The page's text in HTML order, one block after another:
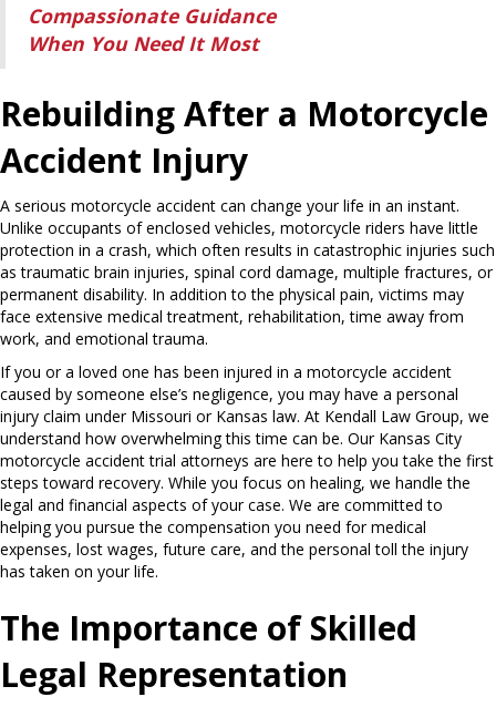
Compassionate Guidance
When You Need It Most
Rebuilding After a Motorcycle
Accident Injury
A serious motorcycle accident can change your life in an instant.
Unlike occupants of enclosed vehicles, motorcycle riders have little
protection in a crash, which often results in catastrophic injuries such
as traumatic brain injuries, spinal cord damage, multiple fractures, or
permanent disability. In addition to the physical pain, victims may
face extensive medical treatment, rehabilitation, time away from
work, and emotional trauma.
If you or a loved one has been injured in a motorcycle accident
caused by someone else’s negligence, you may have a personal
injury claim under Missouri or Kansas law. At Kendall Law Group, we
understand how overwhelming this time can be. Our Kansas City
motorcycle accident trial attorneys are here to help you take the first
steps toward recovery. While you focus on healing, we handle the
legal and financial aspects of your case. We are committed to
helping you pursue the compensation you need for medical
expenses, lost wages, future care, and the personal toll the injury
has taken on your life.
The Importance of Skilled
Legal Representation